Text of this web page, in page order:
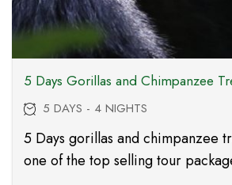
5 Days Gorillas and Chimpanzee
5 DAYS - 4 NIGHTS
5 Days gorillas and chimpanzee
one of the top selling tour